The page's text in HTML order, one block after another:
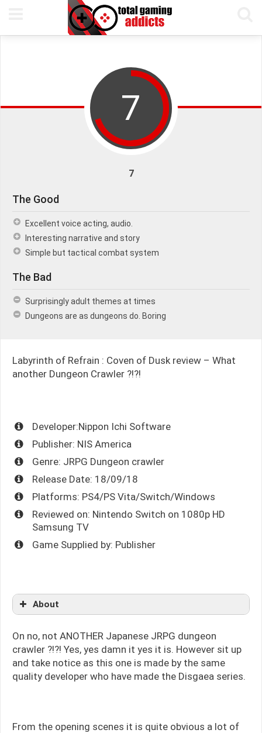
20TH SEPTEMBER, 2018
READING TIME 5 MIN
7
7
The Good
Excellent voice acting, audio.
Interesting narrative and story
Simple but tactical combat system
The Bad
Surprisingly adult themes at times
Dungeons are as dungeons do. Boring
Labyrinth of Refrain : Coven of Dusk review – What
another Dungeon Crawler ?!?!
Developer:Nippon Ichi Software
Publisher: NIS America
Genre: JRPG Dungeon crawler
Release Date: 18/09/18
Platforms: PS4/PS Vita/Switch/Windows
Reviewed on: Nintendo Switch on 1080p HD
Samsung TV
Game Supplied by: Publisher
About
On no, not ANOTHER Japanese JRPG dungeon
crawler ?!?! Yes, yes damn it yes it is. However sit up
and take notice as this one is made by the same
quality developer who have made the Disgaea series.
From the opening scenes it is quite obvious a lot of